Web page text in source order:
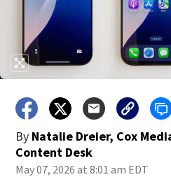
By Natalie Dreier, Cox
Content Desk
May 07, 2026 at 8:01 am EDT